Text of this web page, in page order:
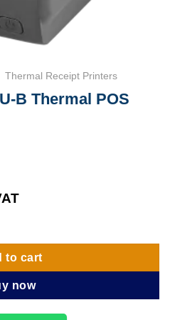
Thermal Receipt Printers
B Thermal POS
POS Printer quantity
to cart
now